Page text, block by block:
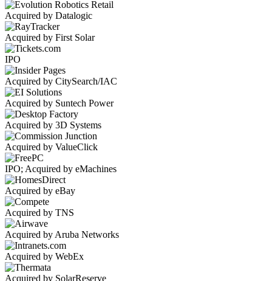
Acquired by Datalogic
Acquired by First Solar
IPO
Acquired by CitySearch/IAC
Acquired by Suntech Power
Acquired by 3D Systems
Acquired by ValueClick
IPO; Acquired by eMachines
Acquired by eBay
Acquired by TNS
Acquired by Aruba Networks
Acquired by WebEx
Acquired by SolarReserve